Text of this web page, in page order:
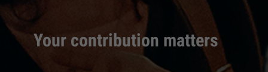
Your contribution matters